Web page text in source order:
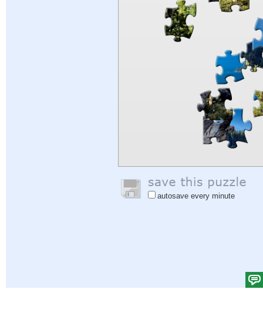
autosave every minute